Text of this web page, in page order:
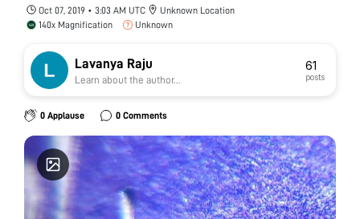
Oct 07, 2019 • 3:03 AM UTC
Unknown Location
140x Magnification
Unknown
Lavanya Raju
Learn about the author...
61
posts
0 Applause 0 Comments